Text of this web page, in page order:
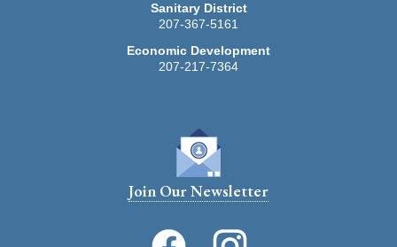
Sanitary District
207-367-5161
Economic Development
207-217-7364
Join Our Newsletter